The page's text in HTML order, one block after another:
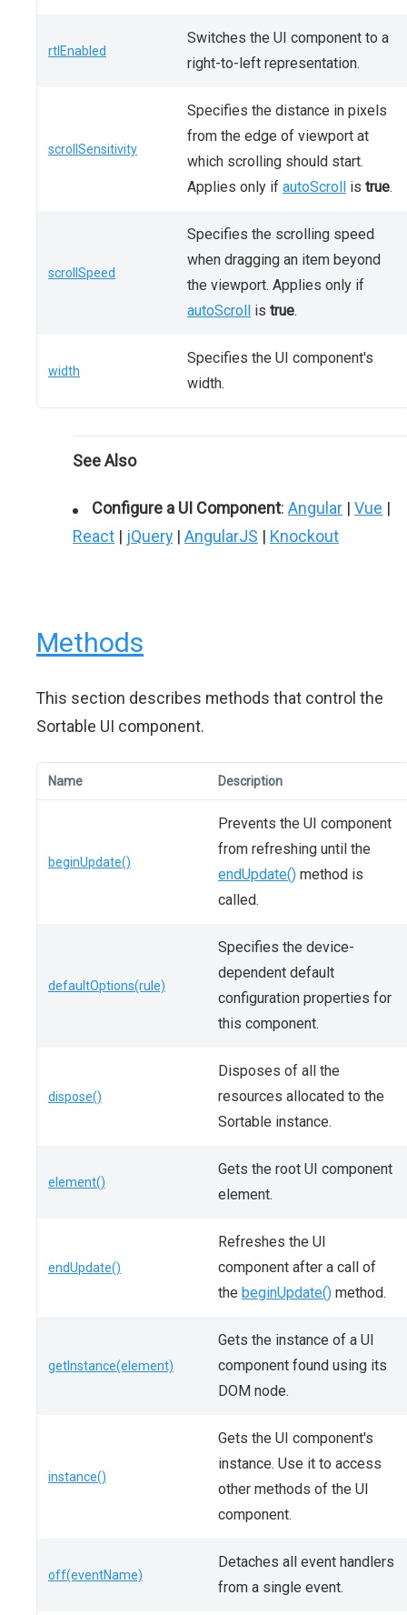
rtlEnabled
Switches the UI component to a
right-to-left representation.
scrollSensitivity
Specifies the distance in pixels
from the edge of viewport at
which scrolling should start.
Applies only if autoScroll is true.
scrollSpeed
Specifies the scrolling speed
when dragging an item beyond
the viewport. Applies only if
autoScroll is true.
width
Specifies the UI component's
width.
See Also
Configure a UI Component: Angular | Vue |
React | jQuery | AngularJS | Knockout
Methods
This section describes methods that control the
Sortable UI component.
Name Description
beginUpdate()
Prevents the UI component
from refreshing until the
endUpdate() method is
called.
defaultOptions(rule)
Specifies the device-
dependent default
configuration properties for
this component.
dispose()
Disposes of all the
resources allocated to the
Sortable instance.
element()
Gets the root UI component
element.
endUpdate()
Refreshes the UI
component after a call of
the beginUpdate() method.
getInstance(element)
Gets the instance of a UI
component found using its
DOM node.
instance()
Gets the UI component's
instance. Use it to access
other methods of the UI
component.
off(eventName)
Detaches all event handlers
from a single event.